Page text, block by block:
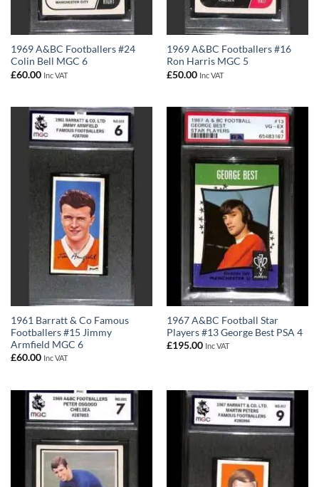
1969 A&BC Footballers #24
Colin Bell MGC 6
£60.00 Inc VAT
1969 A&BC Footballers #16
Ron Harris MGC 5
£50.00 Inc VAT
1961 Barratt & Co Famous
Footballers #15 Jimmy
Armfield MGC 6
£60.00 Inc VAT
1967 A&BC Football Star
Players #13 George Best PSA 4
£195.00 Inc VAT